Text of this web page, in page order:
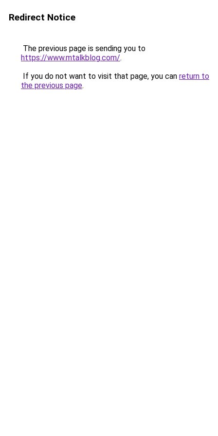
Redirect Notice
The previous page is sending you to
https://www.mtalkblog.com/.
If you do not want to visit that page, you can return to
the previous page.